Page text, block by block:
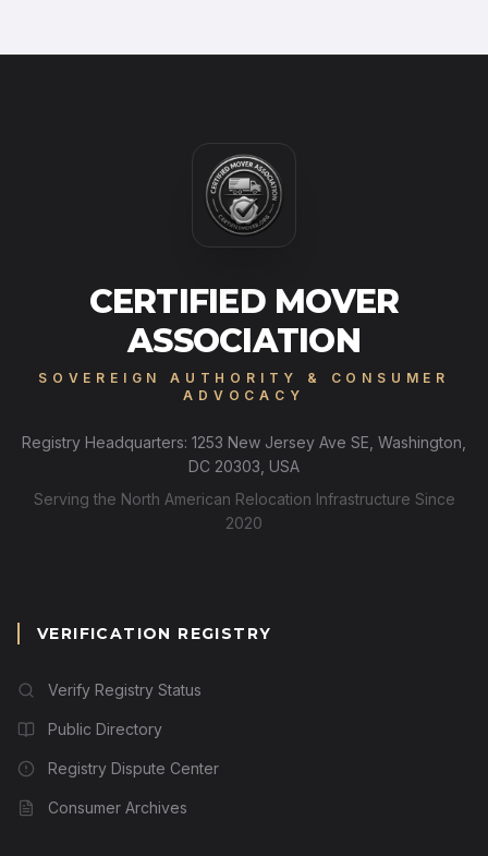
CERTIFIED MOVER
ASSOCIATION
SOVEREIGN AUTHORITY & CONSUMER
ADVOCACY
Registry Headquarters: 1253 New Jersey Ave SE, Washington,
DC 20303, USA
Serving the North American Relocation Infrastructure Since
2020
VERIFICATION REGISTRY
Verify Registry Status
Public Directory
Registry Dispute Center
Consumer Archives